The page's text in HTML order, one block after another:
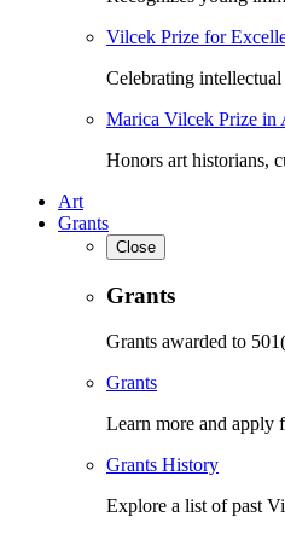
Vilcek Prize for
Celebrating
Marica Vilcek Prize in
Honors art historians,
Art
Grants
Close
Grants
Grants awarded to
Grants
Learn more and apply
Grants History
Explore a list of past